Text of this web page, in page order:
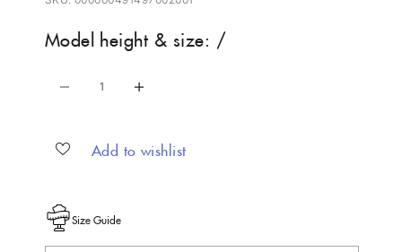
Model height & size: /
Add to wishlist
Size Guide